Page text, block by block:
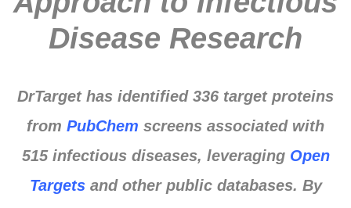
Disease Research
DrTarget has identified 336 target proteins
from PubChem screens associated with
515 infectious diseases, leveraging Open
Targetsand other public databases. By